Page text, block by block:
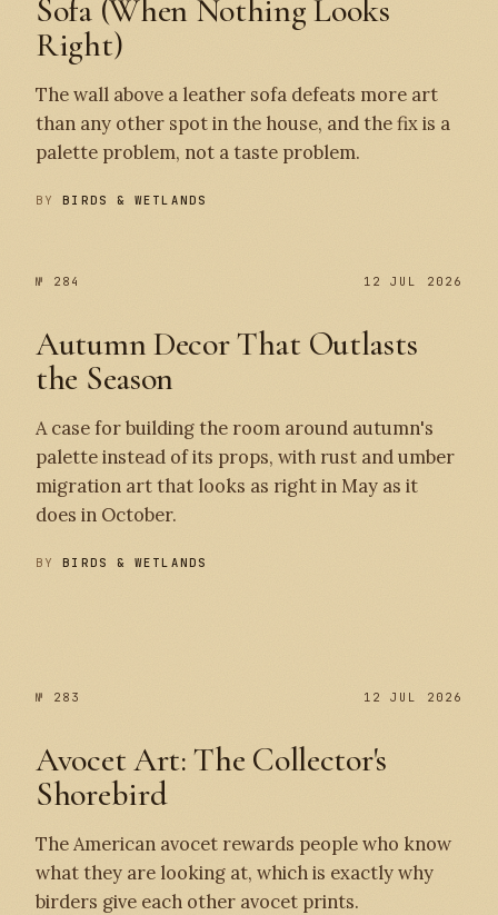
Sofa (When Nothing Looks
Right)
The wall above a leather sofa defeats more art
than any other spot in the house, and the fix is a
palette problem, not a taste problem.
BYBIRDS & WETLANDS
№ 284 12 JUL 2026
Autumn Decor That Outlasts
the Season
A case for building the room around autumn's
palette instead of its props, with rust and umber
migration art that looks as right in May as it
does in October.
BYBIRDS & WETLANDS
№ 283 12 JUL 2026
Avocet Art: The Collector's
Shorebird
The American avocet rewards people who know
what they are looking at, which is exactly why
birders give each other avocet prints.